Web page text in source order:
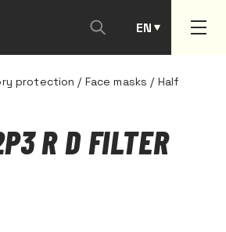
EN
PT
protection / Face masks / Half
R D FILTER